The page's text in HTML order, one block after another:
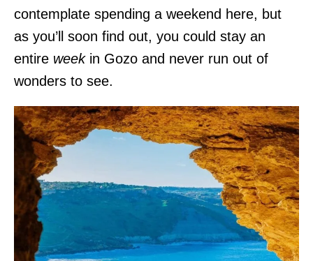
contemplate spending a weekend here, but
as you’ll soon find out, you could stay an
entire week in Gozo and never run out of
wonders to see.